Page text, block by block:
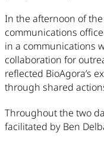
In the afternoon of the
communications
in a communications
collaboration for
reflected BioAgora’s
through shared
Throughout the two
facilitated by Ben